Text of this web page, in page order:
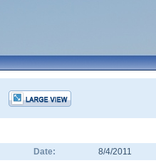
Date:
8/4/2011